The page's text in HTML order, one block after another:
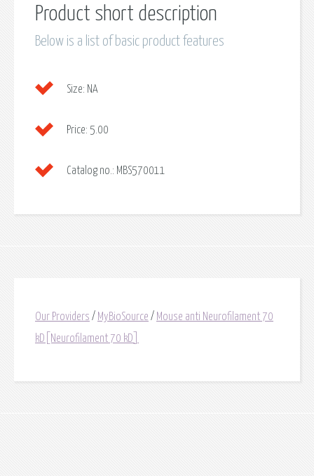
Product short description
Below is a list of basic product features
Size: NA
Price: 5.00
Catalog no.: MBS570011
Our Providers / MyBioSource / Mouse anti Neurofilament 70
kD[Neurofilament 70 kD]